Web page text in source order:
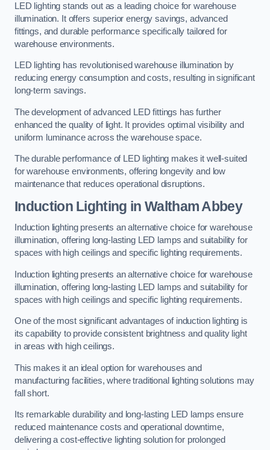
LED lighting stands out as a leading choice for warehouse
illumination. It offers superior energy savings, advanced
fittings, and durable performance specifically tailored for
warehouse environments.
LED lighting has revolutionised warehouse illumination by
reducing energy consumption and costs, resulting in significant
long-term savings.
The development of advanced LED fittings has further
enhanced the quality of light. It provides optimal visibility and
uniform luminance across the warehouse space.
The durable performance of LED lighting makes it well-suited
for warehouse environments, offering longevity and low
maintenance that reduces operational disruptions.
Induction Lighting in Waltham Abbey
Induction lighting presents an alternative choice for warehouse
illumination, offering long-lasting LED lamps and suitability for
spaces with high ceilings and specific lighting requirements.
Induction lighting presents an alternative choice for warehouse
illumination, offering long-lasting LED lamps and suitability for
spaces with high ceilings and specific lighting requirements.
One of the most significant advantages of induction lighting is
its capability to provide consistent brightness and quality light
in areas with high ceilings.
This makes it an ideal option for warehouses and
manufacturing facilities, where traditional lighting solutions may
fall short.
Its remarkable durability and long-lasting LED lamps ensure
reduced maintenance costs and operational downtime,
delivering a cost-effective lighting solution for prolonged